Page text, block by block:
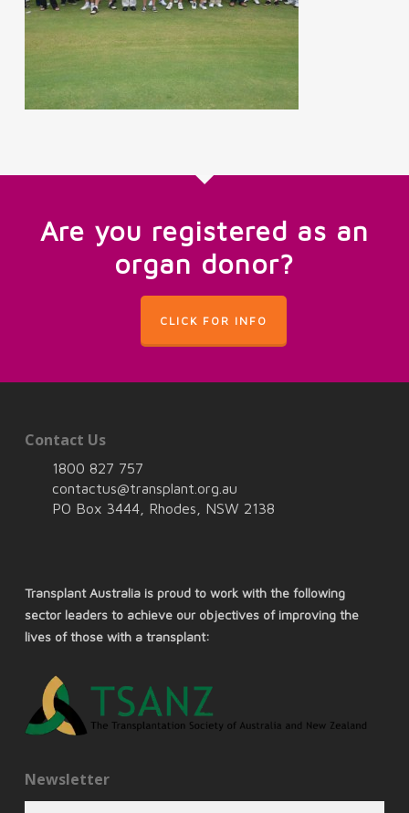
Are you registered as an
organ donor?
CLICK FOR INFO
Contact Us
1800 827 757
contactus@transplant.org.au
PO Box 3444, Rhodes, NSW 2138
Transplant Australia is proud to work with the following
sector leaders to achieve our objectives of improving the
lives of those with a transplant:
Newsletter